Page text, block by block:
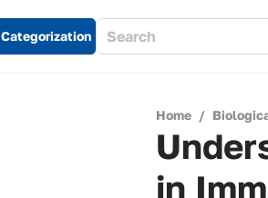
Сategorization
Home /
in